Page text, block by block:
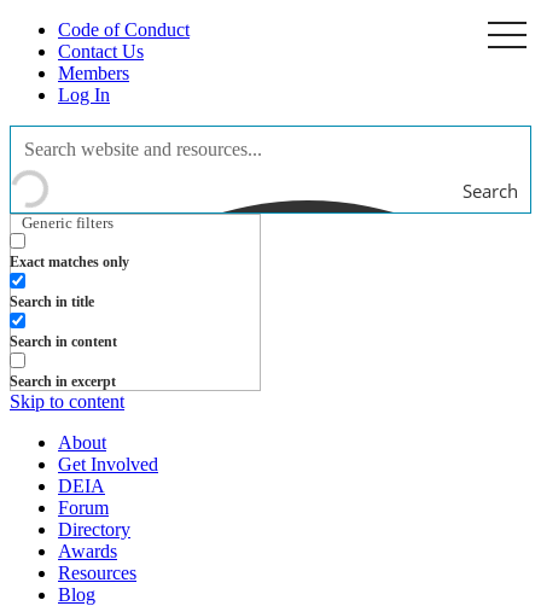
Code of Conduct
Contact Us
Members
Log In
Search
Generic filters
Exact matches only
Search in title
Search in content
Search in excerpt
Skip to content
About
Get Involved
DEIA
Forum
Directory
Awards
Resources
Blog